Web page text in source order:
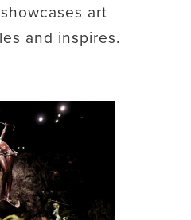
art
and inspires.